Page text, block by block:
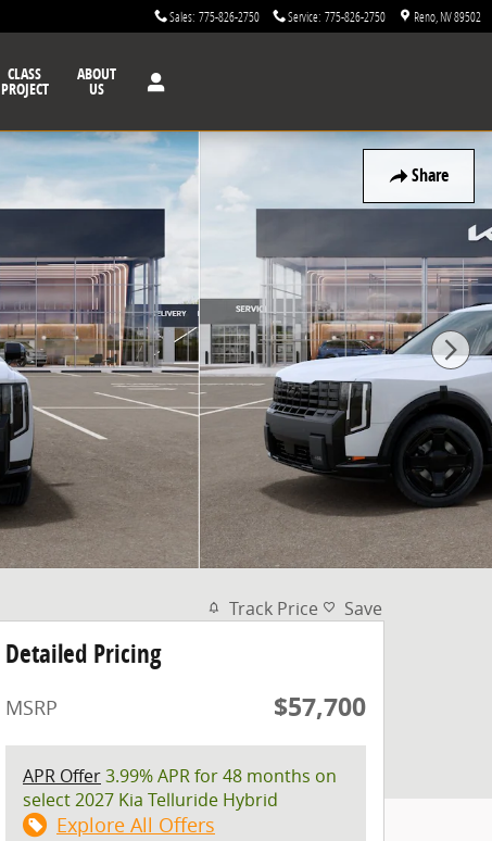
Sales: 775-826-2750 Service: 775-826-2750 Reno NV89502
CLASS
PROJECT
ABOUT
US
Share
Track Price Save
Detailed Pricing
MSRP $57,700
APR Offer3.99% APR for 48 months on
select 2027 Kia Telluride Hybrid
Explore All Offers